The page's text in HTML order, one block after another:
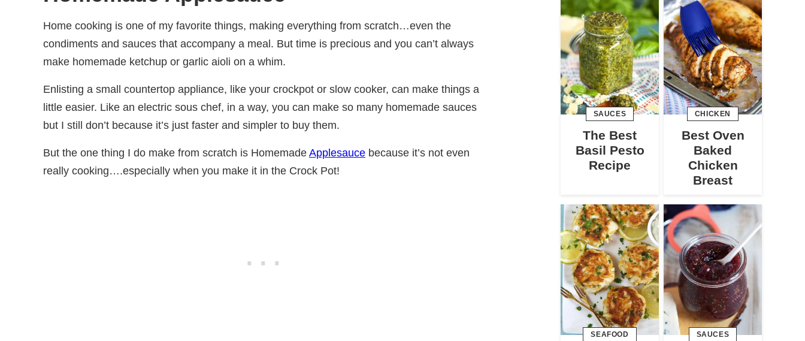
Home cooking is one of my favorite things, making everything from scratch…even the
condiments and sauces that accompany a meal. But time is precious and you can’t always
make homemade ketchup or garlic aioli on a whim.
Enlisting a small countertop appliance, like your crockpot or slow cooker, can make things a
little easier. Like an electric sous chef, in a way, you can make so many homemade sauces
but I still don’t because it’s just faster and simpler to buy them.
But the one thing I do make from scratch is Homemade Applesauce because it’s not even
really cooking….especially when you make it in the Crock Pot!
SAUCES
The Best
Basil Pesto
Recipe
CHICKEN
Best Oven
Baked
Chicken
Breast
SEAFOOD SAUCES